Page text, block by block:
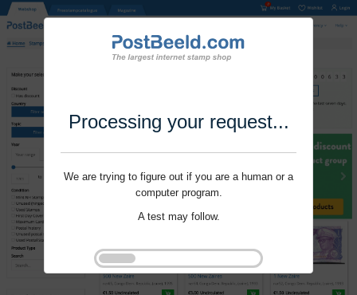
Processing your request...
We are trying to figure out if you are a human or a
computer program.
A test may follow.